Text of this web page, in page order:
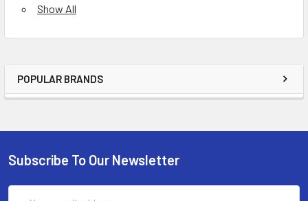
POPULAR BRANDS
Show All
Subscribe To Our Newsletter